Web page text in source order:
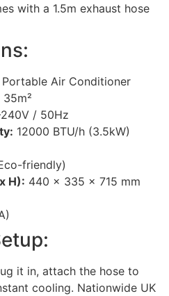
with a 1.5m exhaust hose
Air Conditioner
/ 50Hz
12000 BTU/h (3.5kW)
friendly)
H): 440 x 335 x 715 mm
it in, attach the hose to
cooling. Nationwide UK